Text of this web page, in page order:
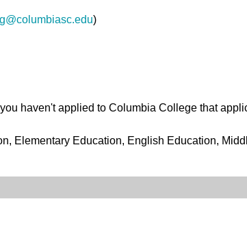
)
haven't applied to Columbia College that
Elementary Education, English Education,